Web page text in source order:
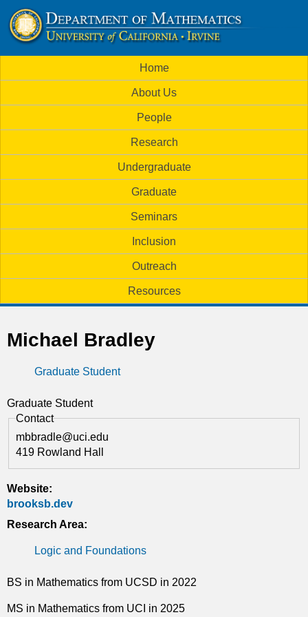
to
main
U
C
I
m
a
s
i
n
m
e
Home
About Us
People
Research
Undergraduate
Graduate
Seminars
Inclusion
Outreach
Resources
Michael Bradley
Graduate Student
Graduate Student
Contact
mbbradle@uci.edu
419 Rowland Hall
Website:
brooksb.dev
Research Area:
Logic and Foundations
BS in Mathematics from UCSD in 2022
MS in Mathematics from UCI in 2025